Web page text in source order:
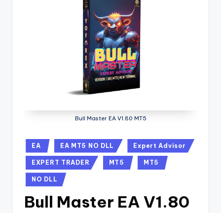
Bull Master EA V1.80 MT5
EA EA MT5 NO DLL Expert Advisor
EXPERT TRADER MT5 MT5
NO DLL
Bull Master EA V1.80